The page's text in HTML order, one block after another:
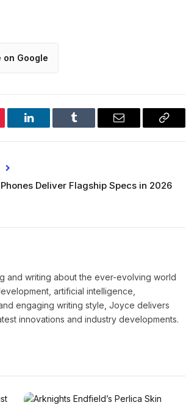
Google
LinkedIn Tumblr Email
Copy
Deliver Flagship Specs in 2026
and writing about the ever-evolving world
artificial intelligence,
engaging writing style, Joyce delivers
innovations and industry developments.